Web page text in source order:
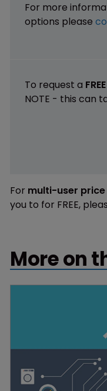
For more
options please
To request a
NOTE - this can
For multi-user
you to for FREE,
More on